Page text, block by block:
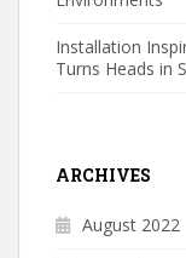
Installation
Turns Heads in
ARCHIVES
August 2022